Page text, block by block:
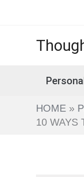
HOME
10 WAYS